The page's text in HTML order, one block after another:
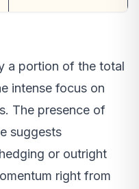
a portion of the total
intense focus on
The presence of
suggests
or outright
right from